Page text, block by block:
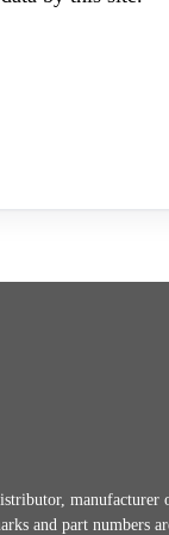
manufacturer
and part numbers